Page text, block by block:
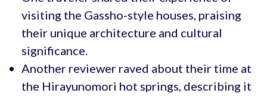
visiting the Gassho-style houses, praising
their unique architecture and cultural
significance.
Another reviewer raved about their time at
the Hirayunomori hot springs, describing it